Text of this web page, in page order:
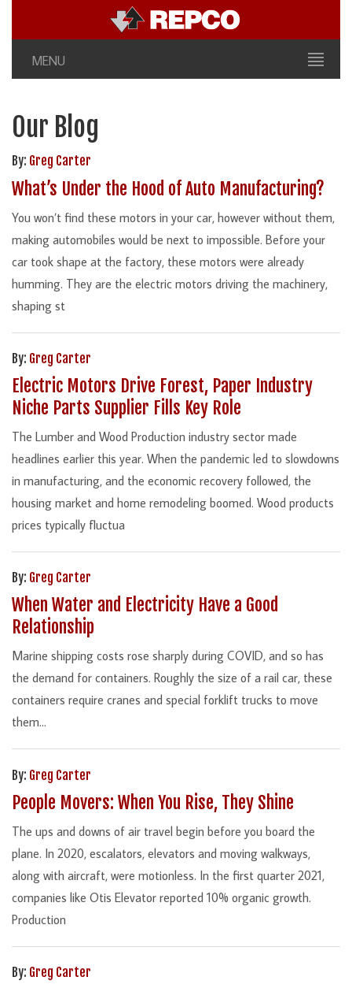
MENU
Our Blog
By: Greg Carter
What’s Under the Hood of Auto Manufacturing?
You won’t find these motors in your car, however without them,
making automobiles would be next to impossible. Before your
car took shape at the factory, these motors were already
humming. They are the electric motors driving the machinery,
shaping st
By: Greg Carter
Electric Motors Drive Forest, Paper Industry
Niche Parts Supplier Fills Key Role
The Lumber and Wood Production industry sector made
headlines earlier this year. When the pandemic led to slowdowns
in manufacturing, and the economic recovery followed, the
housing market and home remodeling boomed. Wood products
prices typically fluctua
By: Greg Carter
When Water and Electricity Have a Good
Relationship
Marine shipping costs rose sharply during COVID, and so has
the demand for containers. Roughly the size of a rail car, these
containers require cranes and special forklift trucks to move
them...
By: Greg Carter
People Movers: When You Rise, They Shine
The ups and downs of air travel begin before you board the
plane. In 2020, escalators, elevators and moving walkways,
along with aircraft, were motionless. In the first quarter 2021,
companies like Otis Elevator reported 10% organic growth.
Production
By: Greg Carter